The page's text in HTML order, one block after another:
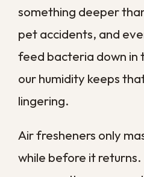
seems tied to time spent at
cleaning the carpet is a
Lingering Pet Odors
Allergens
mess into the home. Even
cleanup, odor, bacteria, and